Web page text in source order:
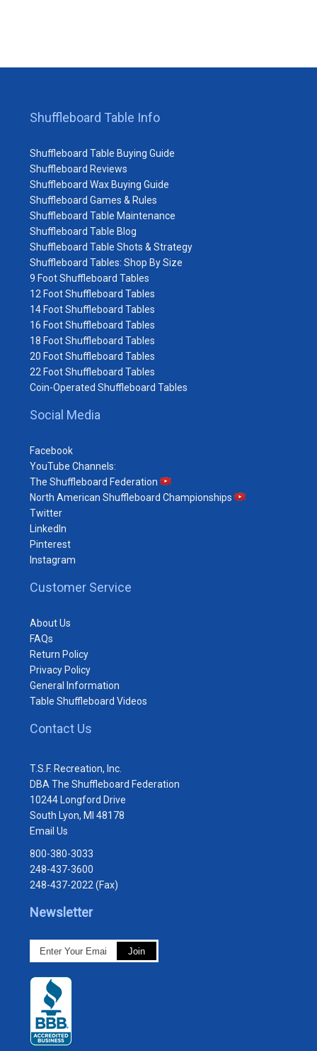
Shuffleboard Table Info
Shuffleboard Table Buying Guide
Shuffleboard Reviews
Shuffleboard Wax Buying Guide
Shuffleboard Games & Rules
Shuffleboard Table Maintenance
Shuffleboard Table Blog
Shuffleboard Table Shots & Strategy
Shuffleboard Tables: Shop By Size
9 Foot Shuffleboard Tables
12 Foot Shuffleboard Tables
14 Foot Shuffleboard Tables
16 Foot Shuffleboard Tables
18 Foot Shuffleboard Tables
20 Foot Shuffleboard Tables
22 Foot Shuffleboard Tables
Coin-Operated Shuffleboard Tables
Social Media
Facebook
YouTube Channels:
The Shuffleboard Federation
North American Shuffleboard Championships
Twitter
LinkedIn
Pinterest
Instagram
Customer Service
About Us
FAQs
Return Policy
Privacy Policy
General Information
Table Shuffleboard Videos
Contact Us
T.S.F. Recreation, Inc.
DBA The Shuffleboard Federation
10244 Longford Drive
South Lyon, MI 48178
Email Us
800-380-3033
248-437-3600
248-437-2022 (Fax)
Newsletter